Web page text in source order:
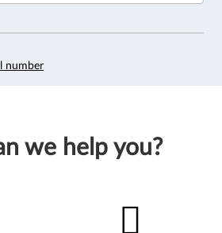
number
we help you?